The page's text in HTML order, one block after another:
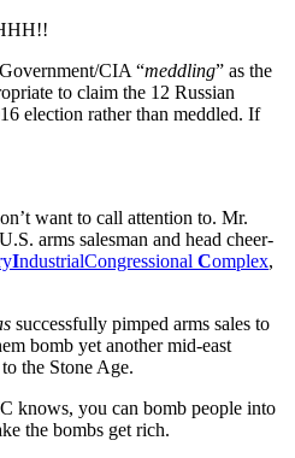
CIA “meddling” as the
to claim the 12 Russian
election rather than meddled. If
want to call attention to. Mr.
arms salesman and head cheer-
IndustrialCongressional Complex,
successfully pimped arms sales to
bomb yet another mid-east
the Stone Age.
knows, you can bomb people into
the bombs get rich.